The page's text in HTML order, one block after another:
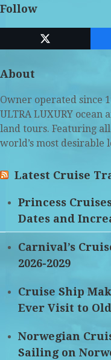
Follow
Twitter
(deprecated)
About
Owner operated since
ULTRA LUXURY
land tours. Featuring
world’s most desirable
Latest Cruise
Princess
Dates and
Carnival’s
2026-2029
Cruise Ship
Ever Visit to
Norwegian
Sailing on